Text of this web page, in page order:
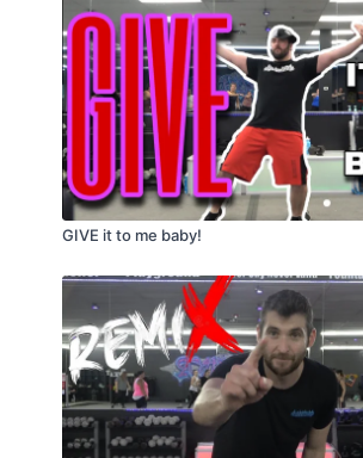
GIVE it to me baby!